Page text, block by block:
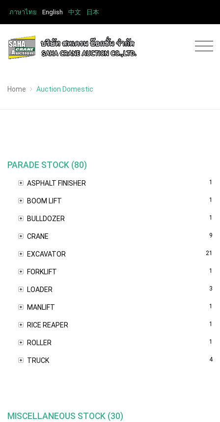
ภาษาไทย English 中文 日本
Home Auction Domestic
PARADE STOCK (80)
ASPHALT FINISHER 1
BOOM LIFT 1
BULLDOZER 1
CRANE 9
EXCAVATOR 21
FORKLIFT 1
LOADER 3
MANLIFT 1
RICE REAPER 1
ROLLER 1
TRUCK 4
MISCELLANEOUS STOCK (30)